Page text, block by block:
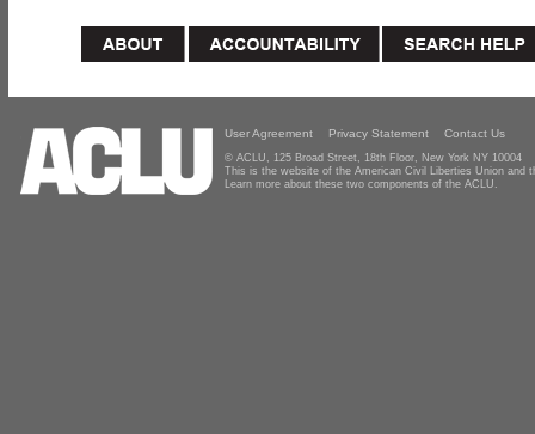
User Agreement Privacy Statement Contact Us
© ACLU, 125 Broad Street, 18th Floor, New York NY 10004
This is the website of the American Civil Liberties Union and
Learn more about these two components of the ACLU.